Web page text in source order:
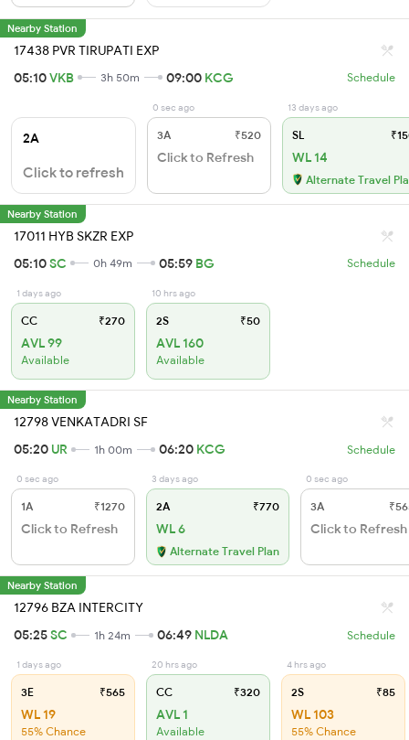
Nearby Station
17438 PVR TIRUPATI EXP
05:10VKB 3h 50m 09:00 KCG Schedule
2A
Click to refresh
0 sec ago
3A ₹520
Click to Refresh
13 days ago
SL
WL 14
Alternate Travel
Nearby Station
17011 HYB SKZR EXP
05:10SC 0h 49m 05:59 BG Schedule
1 days ago
CC ₹270
AVL 99
Available
10 hrs ago
2S ₹50
AVL 160
Available
Nearby Station
12798 VENKATADRI SF
05:20 UR 1h 00m 06:20 KCG Schedule
0 sec ago
1A ₹1270
Click to Refresh
3 days ago
2A ₹770
WL 6
Alternate Travel Plan
0 sec ago
3A
Click to Refresh
Nearby Station
12796 BZA INTERCITY
05:25SC 1h 24m 06:49 NLDA Schedule
1 days ago
3E ₹565
WL 19
55% Chance
20 hrs ago
CC ₹320
AVL 1
Available
4 hrs ago
2S ₹85
WL 103
55% Chance